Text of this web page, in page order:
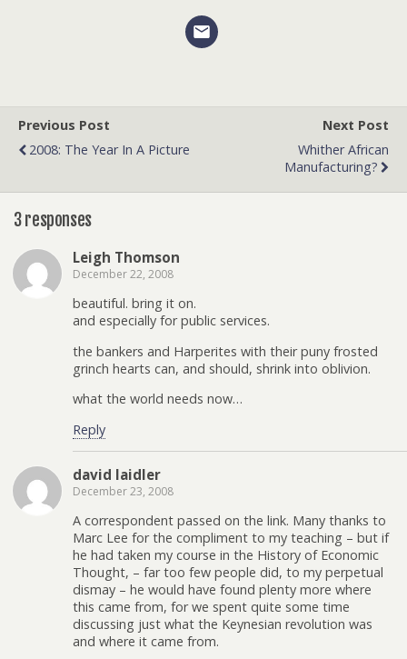
Previous Post
2008: The Year In A Picture
Next Post
Whither African
Manufacturing?
3 responses
Leigh Thomson
December 22, 2008
beautiful. bring it on.
and especially for public services.
the bankers and Harperites with their puny frosted
grinch hearts can, and should, shrink into oblivion.
what the world needs now…
Reply
david laidler
December 23, 2008
A correspondent passed on the link. Many thanks to
Marc Lee for the compliment to my teaching – but if
he had taken my course in the History of Economic
Thought, – far too few people did, to my perpetual
dismay – he would have found plenty more where
this came from, for we spent quite some time
discussing just what the Keynesian revolution was
and where it came from.